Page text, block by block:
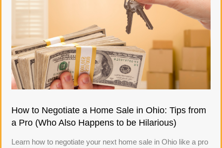
How to Negotiate a Home Sale in Ohio: Tips from
a Pro (Who Also Happens to be Hilarious)
Learn how to negotiate your next home sale in Ohio like a pro